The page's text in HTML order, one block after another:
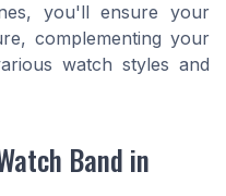
you'll ensure your
complementing your
watch styles and
Band in